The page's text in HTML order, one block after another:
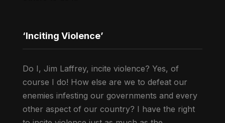
‘Inciting Violence’
Do I, Jim Laffrey, incite violence? Yes, of
course I do! How else are we to defeat our
enemies infesting our governments and every
other aspect of our country? I have the right